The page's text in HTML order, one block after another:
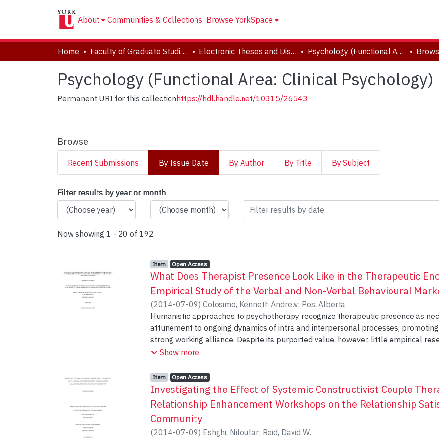
About Communities & Collections Browse YorkSpace
Home Faculty of Graduate Studies Electronic Theses and Dissertations (ETDs) Psychology (Functional Area: Clinical Psychology)
Psychology (Functional Area: Clinical Psychology)
Permanent URI for this collection https://hdl.handle.net/10315/26543
Browse
Recent Submissions By Issue Date By Author By Title By Subject
Browsing Psychology (Functional Area: Clinical
Filter results by year or month
Now showing 1 - 20 of 192
Item type:
Item, Access status:
Open Access,
What Does Therapist Presence Look Like in the Therapeutic
Empirical Study of the Verbal and Non-Verbal Behavioural
(2014-07-09) Colosimo, Kenneth Andrew; Pos, Alberta
Humanistic approaches to psychotherapy recognize therapeutic presence as
attunement to ongoing dynamics of intra and interpersonal processes, promoting empathy,
strong working alliance. Despite its purported value, however, little empirical
presence in the psychotherapeutic encounter. Following a task analytic
Results from the present study show that therapist presence is linked to a
markers that reflect four modes of expression, which were named ‘here’, ‘now’,
model included prominent behaviours such as poised body posture, unwavering
facial expressiveness, and vitality in face, body, and vocal tone. Implications for
observational measure are discussed, along with limitations and suggestions for
Show more
Item type:
Item, Access status:
Open Access,
Investigating the Effect of Systemic Constructivist Couple
Relationship Enhancement Workshops on the Relationship
Community
(2014-07-09) Eshghi, Niloufar; Reid, David W.